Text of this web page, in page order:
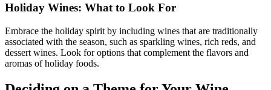
Holiday Wines: What to Look For
Embrace the holiday spirit by including wines that are traditionally
associated with the season, such as sparkling wines, rich reds, and
dessert wines. Look for options that complement the flavors and
aromas of holiday foods.